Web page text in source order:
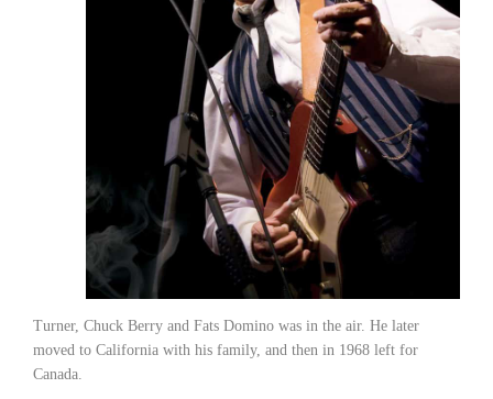
Turner, Chuck Berry and Fats Domino was in the air. He later
moved to California with his family, and then in 1968 left for
Canada.